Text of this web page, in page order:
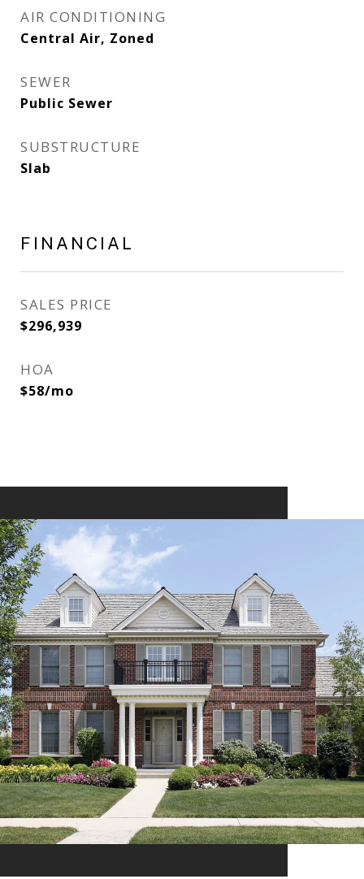
AIR CONDITIONING
Central Air, Zoned
SEWER
Public Sewer
SUBSTRUCTURE
Slab
FINANCIAL
SALES PRICE
$296,939
HOA
$58/mo